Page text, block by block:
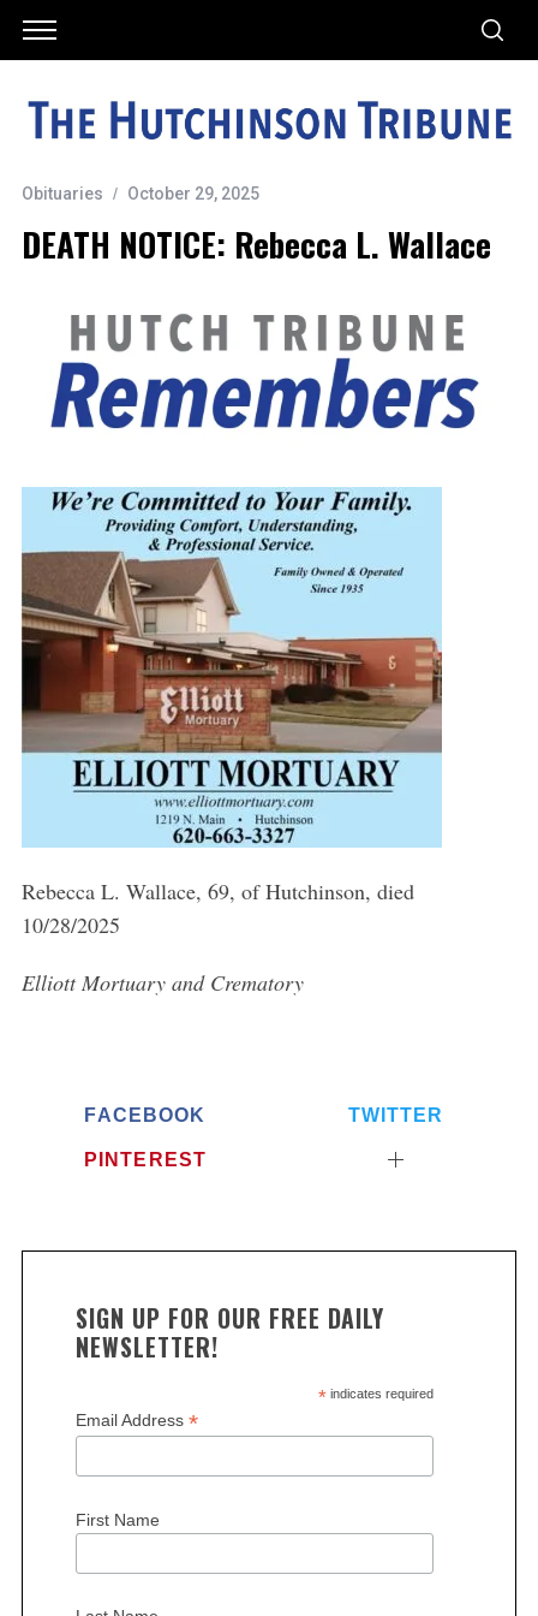
Obituaries October 29, 2025
DEATH NOTICE: Rebecca L. Wallace
Rebecca L. Wallace, 69, of Hutchinson, died
10/28/2025
Elliott Mortuary and Crematory
FACEBOOK TWITTER
PINTEREST
SIGN UP FOR OUR FREE DAILY
NEWSLETTER!
*indicates required
Email Address *
First Name